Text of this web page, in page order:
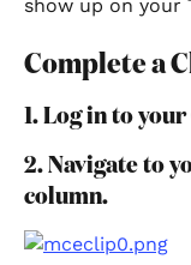
show up on your
Complete a
1. Log in to
2. Navigate to
column.